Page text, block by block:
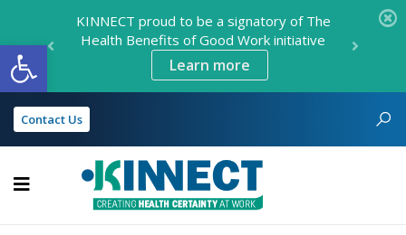
Open toolbar
KINNECT proud to be a signatory of The
Health Benefits of Good Work initiative
Learn more
Contact Us
KINNECT